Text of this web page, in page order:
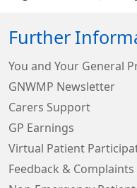
Further
You and Your General
GNWMP Newsletter
Carers Support
GP Earnings
Virtual Patient
Feedback & Complaints